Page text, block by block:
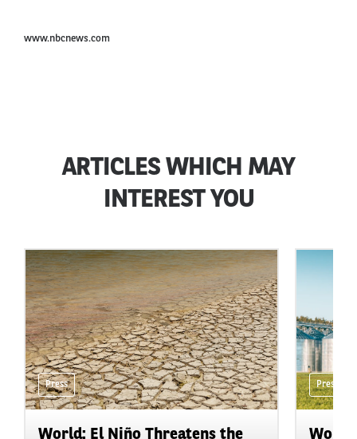
www.nbcnews.com
ARTICLES WHICH MAY
INTEREST YOU
Press
World: El Niño Threatens the
Press